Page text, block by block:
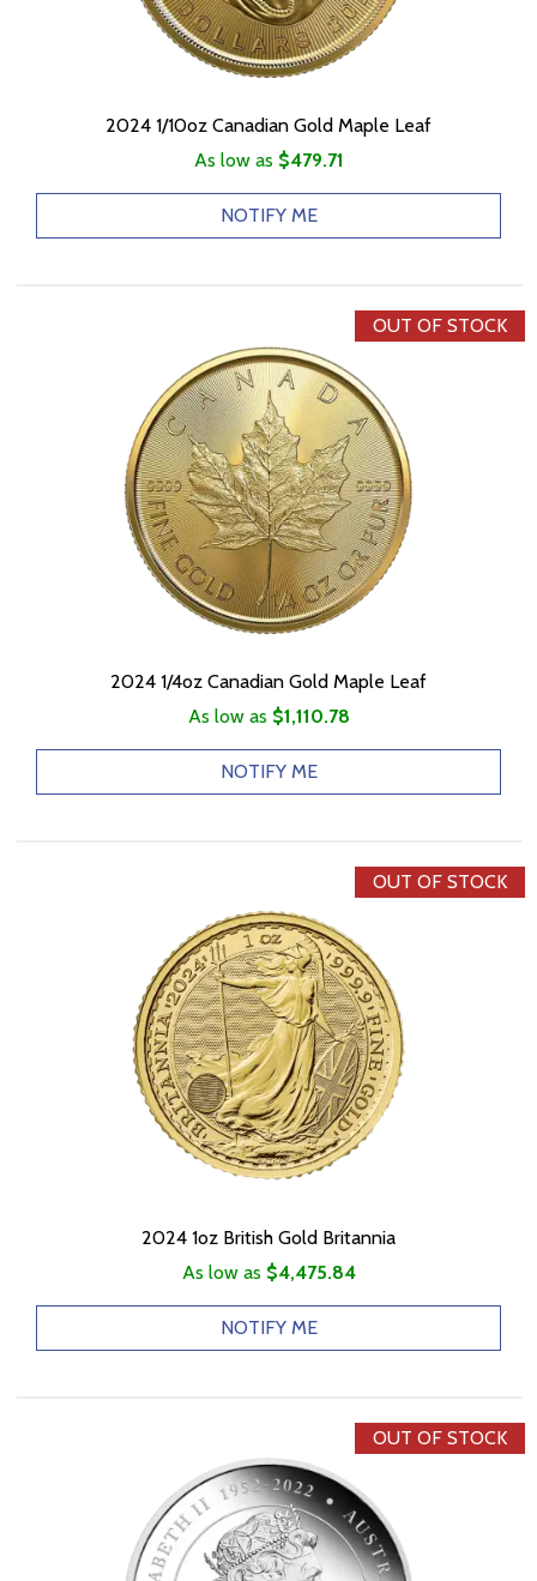
2024 1/10oz Canadian Gold Maple Leaf
As low as $479.71
NOTIFY ME
OUT OF STOCK
2024 1/4oz Canadian Gold Maple Leaf
As low as $1,110.78
NOTIFY ME
OUT OF STOCK
2024 1oz British Gold Britannia
As low as $4,475.84
NOTIFY ME
OUT OF STOCK